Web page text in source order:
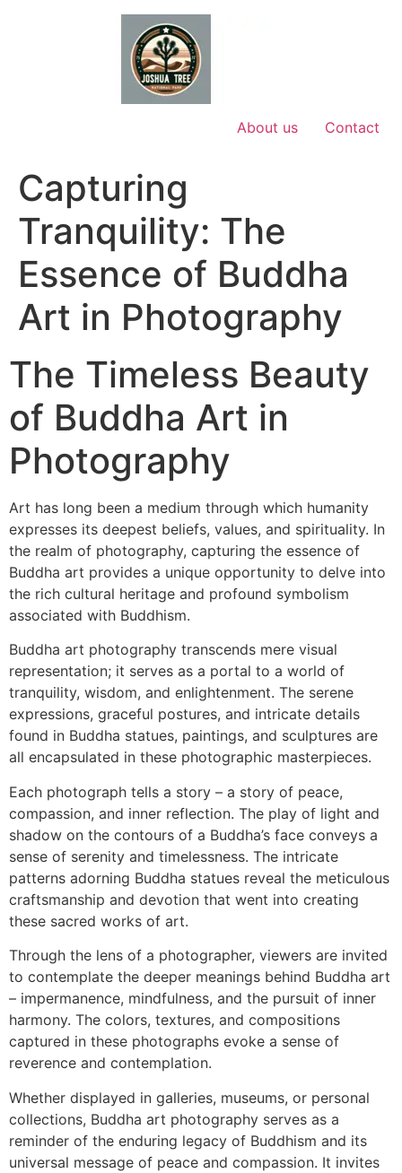
About us Contact
Capturing
Tranquility: The
Essence of Buddha
Art in Photography
The Timeless Beauty
of Buddha Art in
Photography
Art has long been a medium through which humanity
expresses its deepest beliefs, values, and spirituality. In
the realm of photography, capturing the essence of
Buddha art provides a unique opportunity to delve into
the rich cultural heritage and profound symbolism
associated with Buddhism.
Buddha art photography transcends mere visual
representation; it serves as a portal to a world of
tranquility, wisdom, and enlightenment. The serene
expressions, graceful postures, and intricate details
found in Buddha statues, paintings, and sculptures are
all encapsulated in these photographic masterpieces.
Each photograph tells a story – a story of peace,
compassion, and inner reflection. The play of light and
shadow on the contours of a Buddha’s face conveys a
sense of serenity and timelessness. The intricate
patterns adorning Buddha statues reveal the meticulous
craftsmanship and devotion that went into creating
these sacred works of art.
Through the lens of a photographer, viewers are invited
to contemplate the deeper meanings behind Buddha art
– impermanence, mindfulness, and the pursuit of inner
harmony. The colors, textures, and compositions
captured in these photographs evoke a sense of
reverence and contemplation.
Whether displayed in galleries, museums, or personal
collections, Buddha art photography serves as a
reminder of the enduring legacy of Buddhism and its
universal message of peace and compassion. It invites